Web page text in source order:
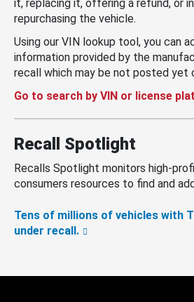
it, replacing it, offering a refund, or
repurchasing the vehicle.
Using our VIN lookup tool, you can
information provided by the
recall which may be not posted yet
Go to search by VIN or license
Recall Spotlight
Recalls Spotlight monitors high-
consumers resources to find and
Tens of millions of vehicles with
under recall.